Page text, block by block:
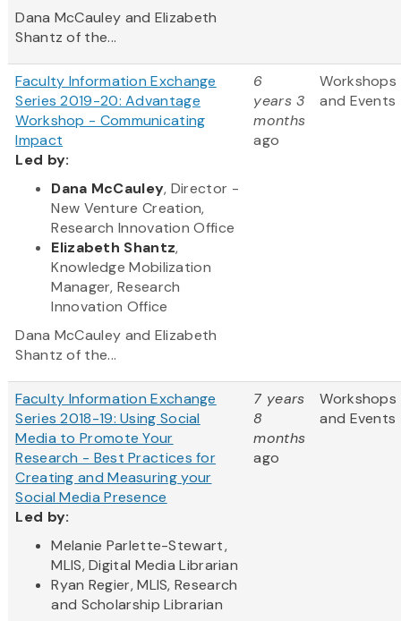
Dana McCauley and Elizabeth
Shantz of the...
Faculty Information Exchange
Series 2019-20: Advantage
Workshop - Communicating
Impact
Led by:
Dana McCauley, Director -
New Venture Creation,
Research Innovation Office
Elizabeth Shantz,
Knowledge Mobilization
Manager, Research
Innovation Office
Dana McCauley and Elizabeth
Shantz of the...
6
years 3
months
ago
Workshops
and Events
Faculty Information Exchange
Series 2018-19: Using Social
Media to Promote Your
Research - Best Practices for
Creating and Measuring your
Social Media Presence
Led by:
Melanie Parlette-Stewart,
MLIS, Digital Media Librarian
Ryan Regier, MLIS, Research
and Scholarship Librarian
7 years
8
months
ago
Workshops
and Events